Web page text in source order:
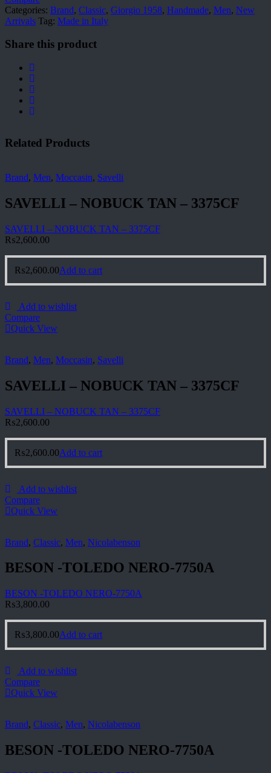
Categories: Brand, Classic, Giorgio 1958, Handmade, Men, New
Arrivals Tag: Made in Italy
Share this product
Related Products
Brand, Men, Moccasin, Savelli
SAVELLI – NOBUCK TAN – 3375CF
SAVELLI – NOBUCK TAN – 3375CF
₨2,600.00
₨2,600.00Add to cart
Add to wishlist
Compare
Quick View
Brand, Men, Moccasin, Savelli
SAVELLI – NOBUCK TAN – 3375CF
SAVELLI – NOBUCK TAN – 3375CF
₨2,600.00
₨2,600.00Add to cart
Add to wishlist
Compare
Quick View
Brand, Classic, Men, Nicolabenson
BESON -TOLEDO NERO-7750A
BESON -TOLEDO NERO-7750A
₨3,800.00
₨3,800.00Add to cart
Add to wishlist
Compare
Quick View
Brand, Classic, Men, Nicolabenson
BESON -TOLEDO NERO-7750A